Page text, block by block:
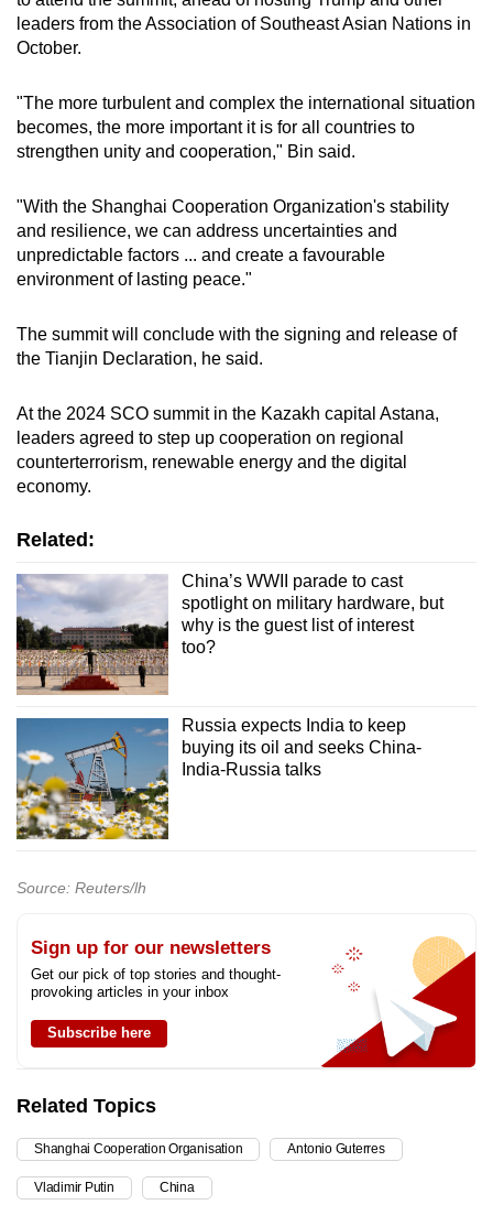
Small grid, big challenge
Spot as many words as you can
leaders from the Association of Southeast Asian Nations in
October.
"The more turbulent and complex the international situation
becomes, the more important it is for all countries to
strengthen unity and cooperation," Bin said.
"With the Shanghai Cooperation Organization's stability
and resilience, we can address uncertainties and
unpredictable factors ... and create a favourable
environment of lasting peace."
The summit will conclude with the signing and release of
the Tianjin Declaration, he said.
At the 2024 SCO summit in the Kazakh capital Astana,
leaders agreed to step up cooperation on regional
counterterrorism, renewable energy and the digital
economy.
Related:
China’s WWII parade to cast
spotlight on military hardware, but
why is the guest list of interest
too?
Russia expects India to keep
buying its oil and seeks China-
India-Russia talks
Source: Reuters/lh
Sign up for our newsletters
Get our pick of top stories and thought-
provoking articles in your inbox
Subscribe here
Related Topics
Shanghai Cooperation Organisation Antonio Guterres
Vladimir Putin China